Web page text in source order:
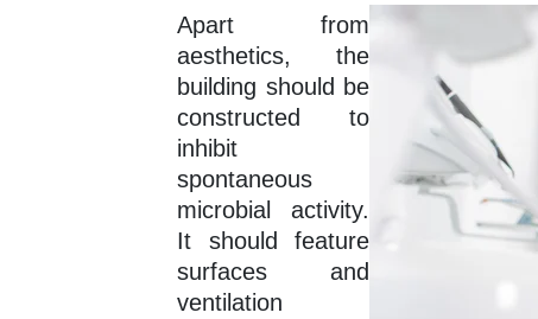
Apart from
aesthetics, the
building should be
constructed to
inhibit
spontaneous
microbial activity.
It should feature
surfaces and
ventilation